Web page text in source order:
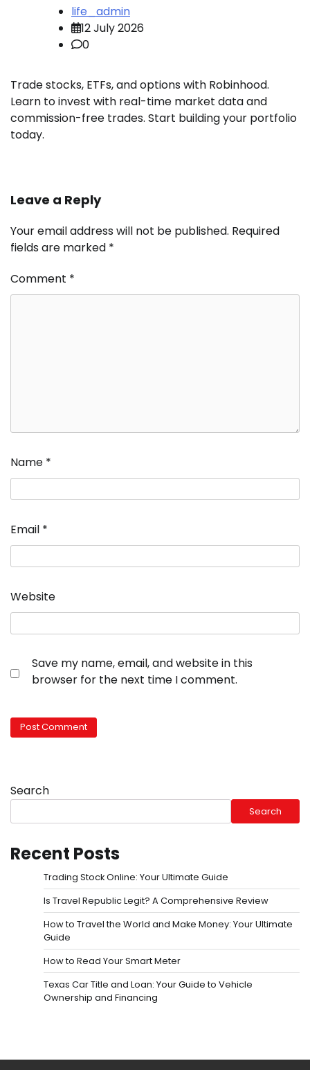
life_admin
12 July 2026
0
Trade stocks, ETFs, and options with Robinhood.
Learn to invest with real-time market data and
commission-free trades. Start building your portfolio
today.
Leave a Reply
Your email address will not be published. Required
fields are marked *
Comment *
Name *
Email *
Website
Save my name, email, and website in this
browser for the next time I comment.
Search
Search
Recent Posts
Trading Stock Online: Your Ultimate Guide
Is Travel Republic Legit? A Comprehensive Review
How to Travel the World and Make Money: Your Ultimate
Guide
How to Read Your Smart Meter
Texas Car Title and Loan: Your Guide to Vehicle
Ownership and Financing